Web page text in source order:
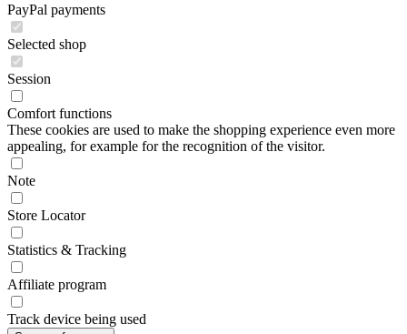
PayPal payments
Selected shop
Session
Comfort functions
These cookies are used to make the shopping experience even more
appealing, for example for the recognition of the visitor.
Note
Store Locator
Statistics & Tracking
Affiliate program
Track device being used